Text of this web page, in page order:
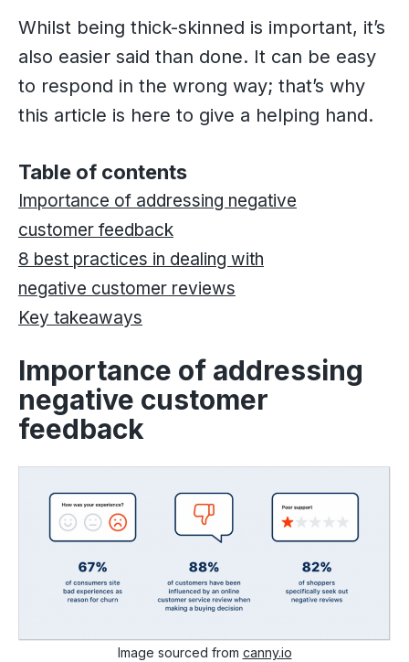
Whilst being thick-skinned is important, it’s
also easier said than done. It can be easy
to respond in the wrong way; that’s why
this article is here to give a helping hand.
Table of contents
Importance of addressing negative
customer feedback
8 best practices in dealing with
negative customer reviews
Key takeaways
Importance of addressing
negative customer
feedback
Image sourced from canny.io